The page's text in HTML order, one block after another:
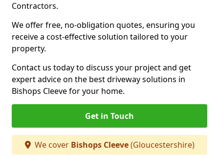
Contractors.
We offer free, no-obligation quotes, ensuring you
receive a cost-effective solution tailored to your
property.
Contact us today to discuss your project and get
expert advice on the best driveway solutions in
Bishops Cleeve for your home.
Get in Touch
We cover Bishops Cleeve(Gloucestershire)